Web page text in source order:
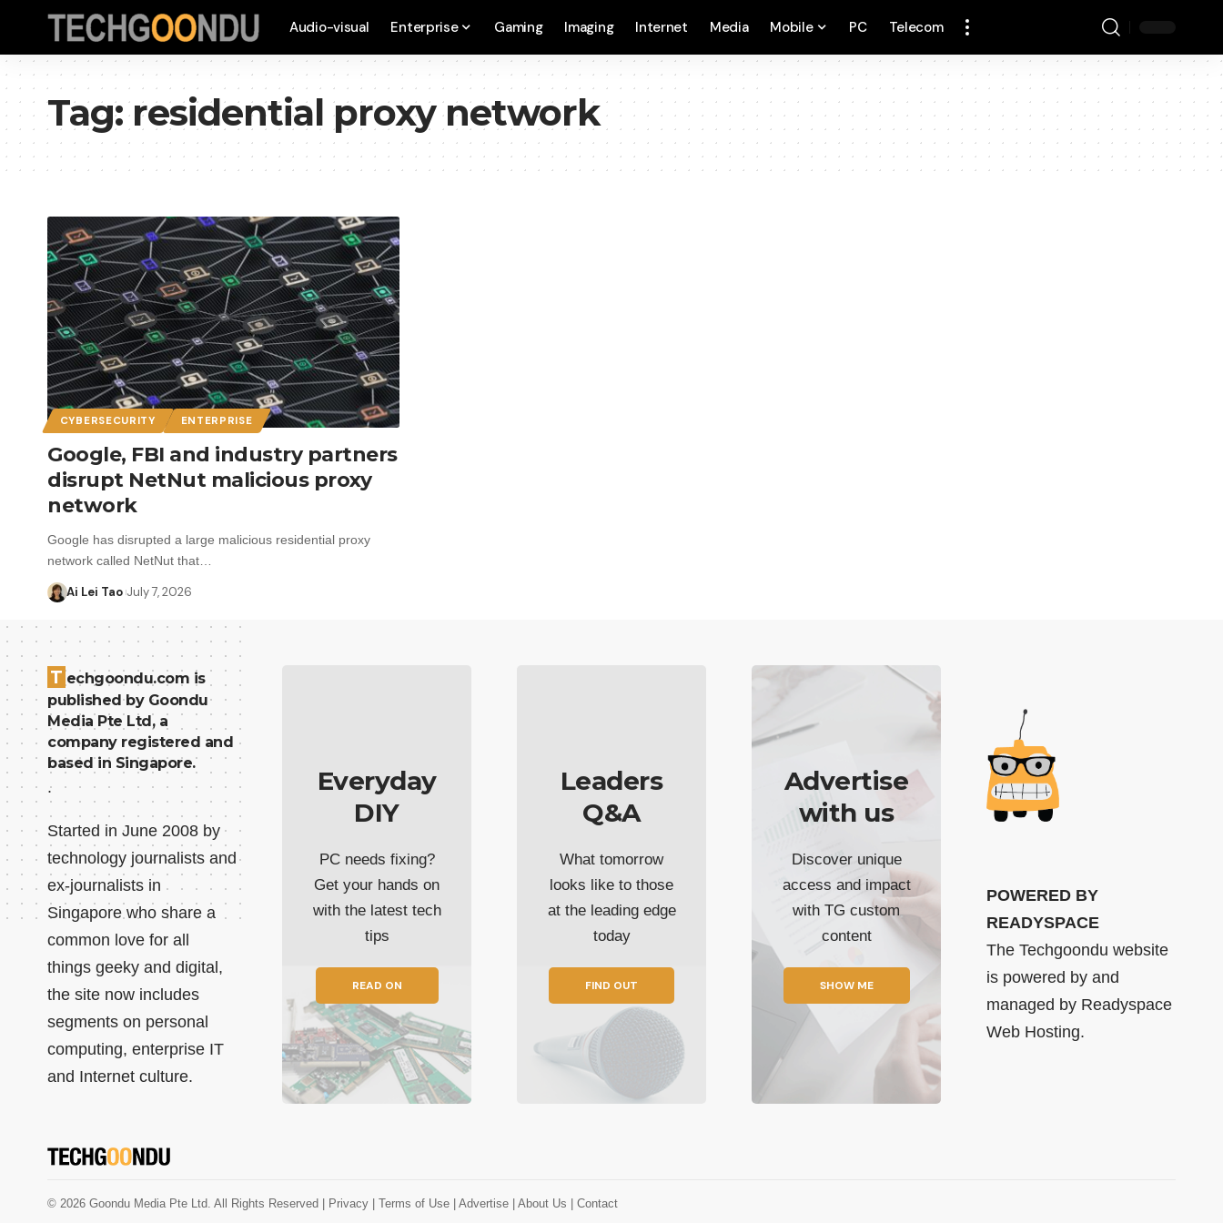
Audio-visual Enterprise Gaming Imaging Internet Media Mobile PC Telecom
Tag:residential proxy network
CYBERSECURITY ENTERPRISE
Google, FBI and industry partners
disrupt NetNut malicious proxy
network
Google has disrupted a large malicious residential proxy
network called NetNut that…
Ai Lei Tao July 7, 2026
T echgoondu.com is
published by Goondu
Media Pte Ltd, a
company registered and
based in Singapore.
.
Started in June 2008 by
technology journalists and
ex-journalists in
Singapore who share a
common love for all
things geeky and digital,
the site now includes
segments on personal
computing, enterprise IT
and Internet culture.
Everyday
DIY
PC needs fixing?
Get your hands on
with the latest tech
tips
READ ON
Leaders
Q&A
What tomorrow
looks like to those
at the leading edge
today
FIND OUT
Advertise
with us
Discover unique
access and impact
with TG custom
content
SHOW ME
POWERED BY
READYSPACE
The Techgoondu website
is powered by and
managed by Readyspace
Web Hosting.
© 2026 Goondu Media Pte Ltd. All Rights Reserved | Privacy | Terms of Use | Advertise | About Us | Contact